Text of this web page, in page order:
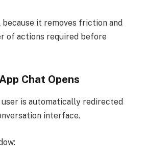
it removes friction and
of actions required before
Chat Opens
is automatically redirected
interface.